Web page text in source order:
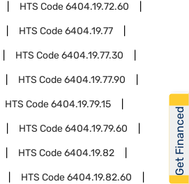
HTS Code6404.19.72.60
HTS Code6404.19.77
HTS Code6404.19.77.30
HTS Code6404.19.77.90
HTS Code6404.19.79.15
HTS Code6404.19.79.60
HTS Code6404.19.82
HTS Code6404.19.82.60
Get Financed